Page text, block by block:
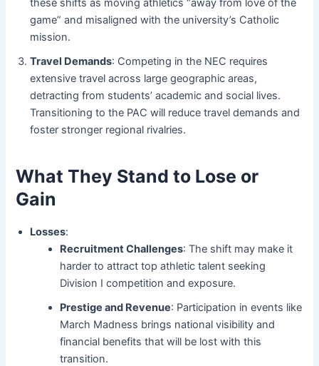
these shifts as moving athletics “away from love of the
game” and misaligned with the university’s Catholic
mission.
Travel Demands: Competing in the NEC requires
extensive travel across large geographic areas,
detracting from students’ academic and social lives.
Transitioning to the PAC will reduce travel demands and
foster stronger regional rivalries.
What They Stand to Lose or
Gain
Losses:
Recruitment Challenges: The shift may make it
harder to attract top athletic talent seeking
Division I competition and exposure.
Prestige and Revenue: Participation in events like
March Madness brings national visibility and
financial benefits that will be lost with this
transition.